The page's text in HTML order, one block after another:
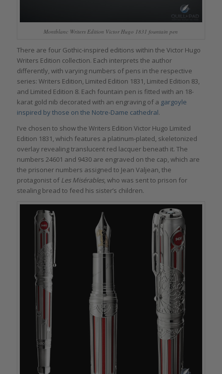
Montblanc Writers Edition Victor Hugo 1831 fountain pen
There are four Gothic-inspired editions within the Victor Hugo
Writers Edition collection. Each interprets the author
differently, with varying numbers of pens in the respective
series: Writers Edition, Limited Edition 1831, Limited Edition 83,
and Limited Edition 8. Each fountain pen is fitted with an 18-
karat gold nib decorated with an engraving of a gargoyle
inspired by those on the Notre-Dame cathedral.
I’ve chosen to show the Writers Edition Victor Hugo Limited
Edition 1831, which features a platinum-plated, skeletonized
overlay revealing translucent red lacquer beneath it. The
numbers 24601 and 9430 are engraved on the cap, which are
the prisoner numbers assigned to Jean Valjean, the
protagonist of Les Misérables, who was sent to prison for
stealing bread to feed his sister’s children.